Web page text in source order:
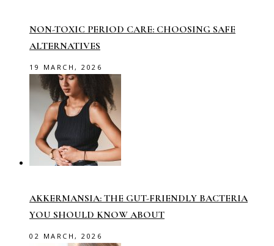
NON-TOXIC PERIOD CARE: CHOOSING SAFE
ALTERNATIVES
19 MARCH, 2026
AKKERMANSIA: THE GUT-FRIENDLY BACTERIA
YOU SHOULD KNOW ABOUT
02 MARCH, 2026